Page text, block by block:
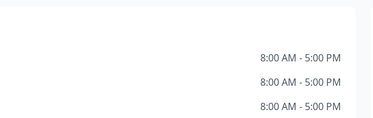
8:00 AM - 5:00 PM
8:00 AM - 5:00 PM
8:00 AM - 5:00 PM